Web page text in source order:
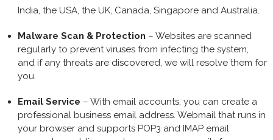
India, the USA, the UK, Canada, Singapore and Australia.
Malware Scan & Protection – Websites are scanned
regularly to prevent viruses from infecting the system,
and if any threats are discovered, we will resolve them for
you.
Email Service – With email accounts, you can create a
professional business email address. Webmail that runs in
your browser and supports POP3 and IMAP email